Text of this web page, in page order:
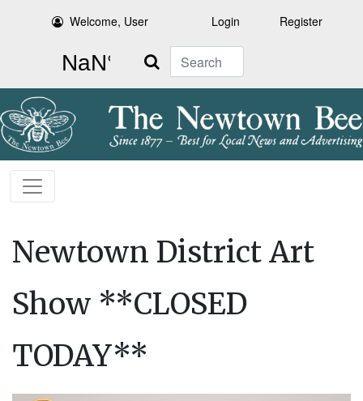
Welcome, User Login Register
Search
Newtown District Art
Show **CLOSED
TODAY**